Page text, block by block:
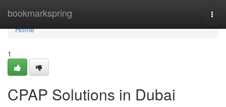
bookmarkspring
Home
Home
1
CPAP Solutions in Dubai